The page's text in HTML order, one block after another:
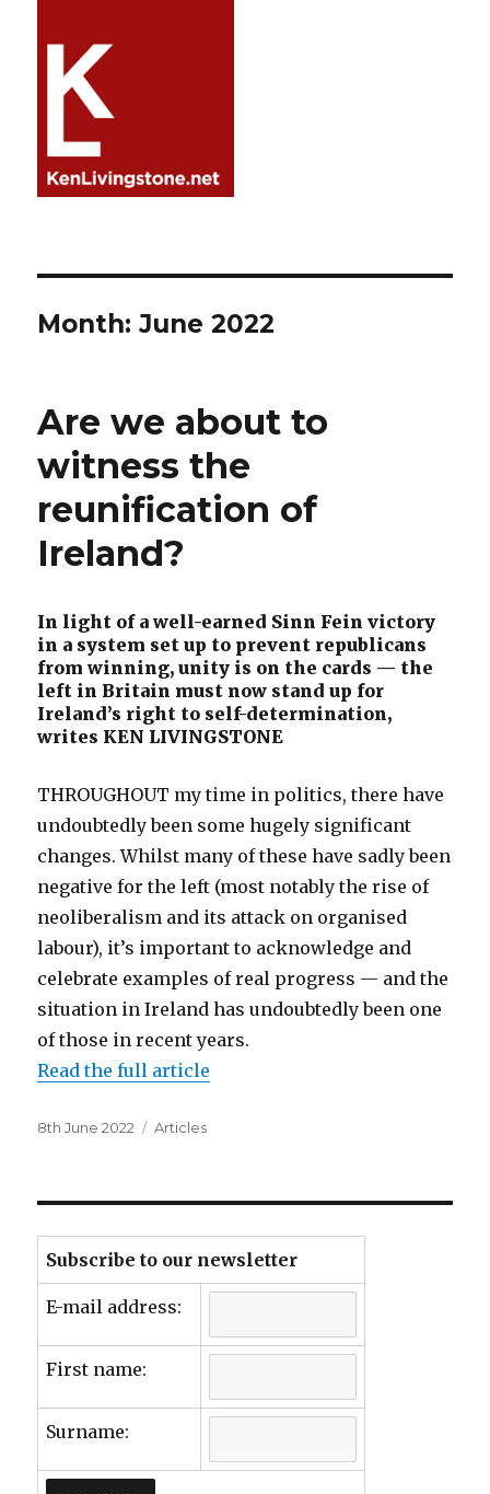
Month:June 2022
Are we about to
witness the
reunification of
Ireland?
In light of a well-earned Sinn Fein victory
in a system set up to prevent republicans
from winning, unity is on the cards — the
left in Britain must now stand up for
Ireland’s right to self-determination,
writes KEN LIVINGSTONE
THROUGHOUT my time in politics, there have
undoubtedly been some hugely significant
changes. Whilst many of these have sadly been
negative for the left (most notably the rise of
neoliberalism and its attack on organised
labour), it’s important to acknowledge and
celebrate examples of real progress — and the
situation in Ireland has undoubtedly been one
of those in recent years.
Read the full article
Posted
8th June 2022 Categories
Articles
Subscribe to our newsletter
E-mail address:
First name:
Surname: